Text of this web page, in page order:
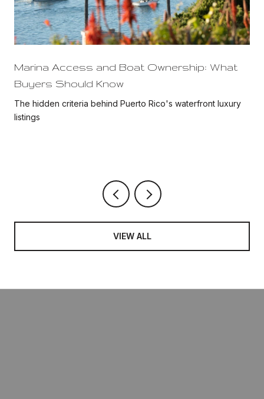
Marina Access and Boat Ownership: What
Buyers Should Know
The hidden criteria behind Puerto Rico's waterfront luxury
listings
VIEW ALL